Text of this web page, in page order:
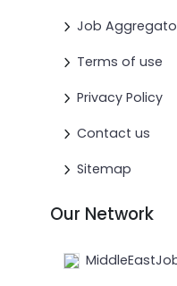
Job
Terms of use
Privacy Policy
Contact us
Sitemap
Our Network